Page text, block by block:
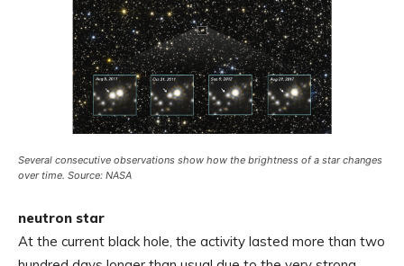
Several consecutive observations show how the brightness of a star changes
over time. Source: NASA
neutron star
At the current black hole, the activity lasted more than two